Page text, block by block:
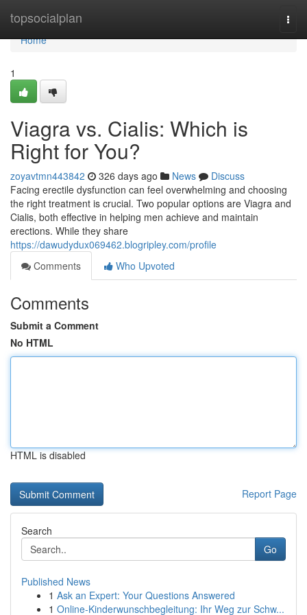
topsocialplan
Home
Home
1
Viagra vs. Cialis: Which is
Right for You?
zoyavtmn443842 326 days ago News
Discuss
Facing erectile dysfunction can feel overwhelming and choosing
the right treatment is crucial. Two popular options are Viagra and
Cialis, both effective in helping men achieve and maintain
erections. While they share
https://dawudydux069462.blogripley.com/profile
Comments
Who Upvoted
Comments
Submit a Comment
No HTML
HTML is disabled
Report Page
Search
Go
Published News
1 Ask an Expert: Your Questions Answered
1 Online-Kinderwunschbegleitung: Ihr Weg zur Schw...